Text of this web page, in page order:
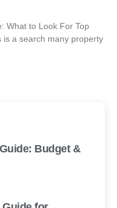
What to Look For Top
a search many property
Budget &